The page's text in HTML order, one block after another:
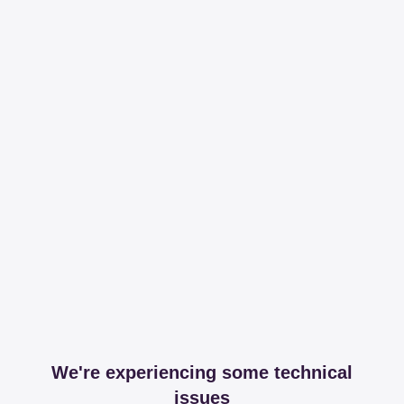
We're experiencing some technical
issues